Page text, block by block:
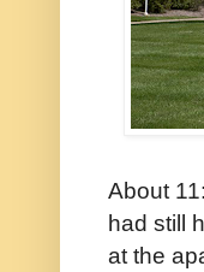
About
had still
at the